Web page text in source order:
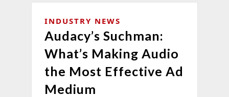
INDUSTRY NEWS
Audacy’s Suchman:
What’s Making Audio
the Most Effective Ad
Medium